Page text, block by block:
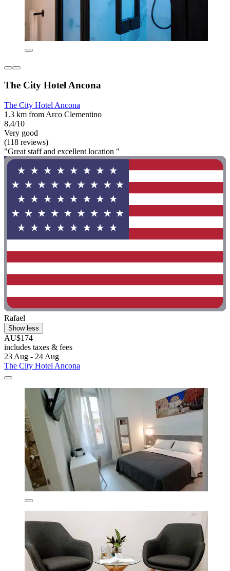
The City Hotel Ancona
The City Hotel Ancona
1.3 km from Arco Clementino
8.4/10
Very good
(118 reviews)
"Great staff and excellent location "
Rafael
Show less
AU$174
includes taxes & fees
23 Aug - 24 Aug
The City Hotel Ancona